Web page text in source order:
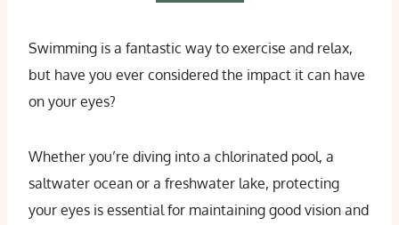
Swimming is a fantastic way to exercise and relax,
but have you ever considered the impact it can have
on your eyes?
Whether you’re diving into a chlorinated pool, a
saltwater ocean or a freshwater lake, protecting
your eyes is essential for maintaining good vision and